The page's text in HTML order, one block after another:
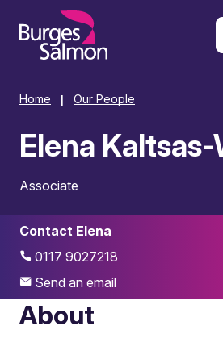
content
Home Our People
Elena
Associate
Contact Elena
0117 9027218
Send an email
About